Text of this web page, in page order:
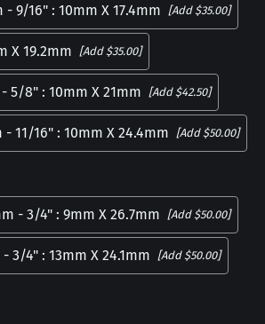
- 9/16" : 10mm X 17.4mm [Add $35.00]
X 19.2mm [Add $35.00]
5/8" : 10mm X 21mm [Add $42.50]
- 11/16" : 10mm X 24.4mm [Add $50.00]
- 3/4" : 9mm X 26.7mm [Add $50.00]
3/4" : 13mm X 24.1mm [Add $50.00]